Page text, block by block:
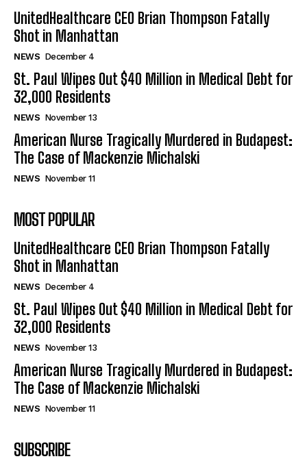
UnitedHealthcare CEO Brian Thompson Fatally
Shot in Manhattan
NEWS December 4
St. Paul Wipes Out $40 Million in Medical Debt for
32,000 Residents
NEWS November 13
American Nurse Tragically Murdered in Budapest:
The Case of Mackenzie Michalski
NEWS November 11
MOST POPULAR
UnitedHealthcare CEO Brian Thompson Fatally
Shot in Manhattan
NEWS December 4
St. Paul Wipes Out $40 Million in Medical Debt for
32,000 Residents
NEWS November 13
American Nurse Tragically Murdered in Budapest:
The Case of Mackenzie Michalski
NEWS November 11
SUBSCRIBE